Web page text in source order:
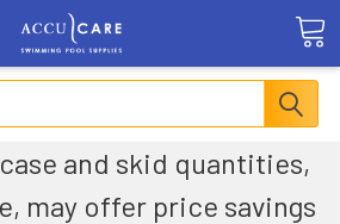
and skid quantities,
may offer price savings